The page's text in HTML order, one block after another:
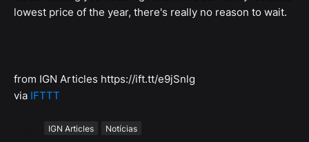
lowest price of the year, there's really no reason to wait.
from IGN Articles https://ift.tt/e9jSnlg
via IFTTT
IGN Articles Notícias